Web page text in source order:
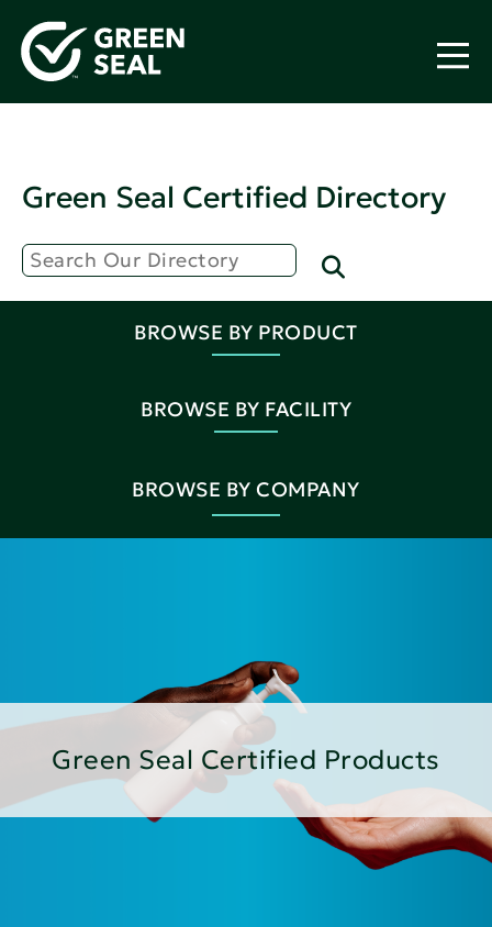
Green Seal Certified Directory
BROWSE BY PRODUCT
BROWSE BY FACILITY
BROWSE BY COMPANY
Green Seal Certified Products